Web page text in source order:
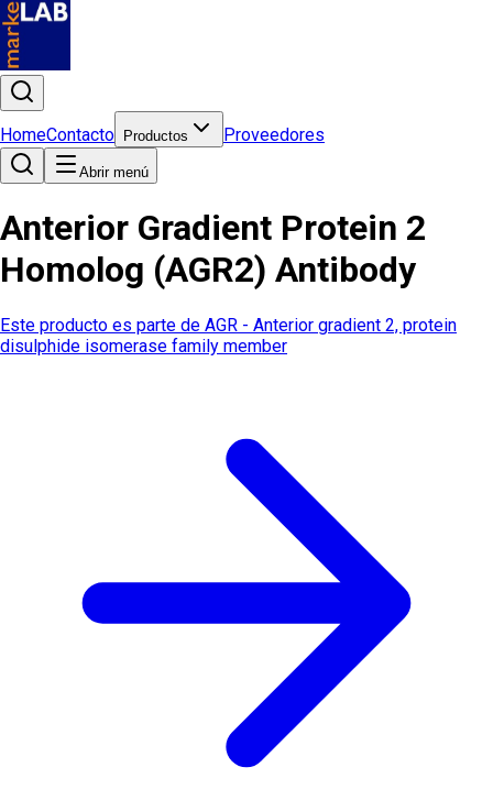
HomeContacto Productos Proveedores
Abrir menú
Anterior Gradient Protein 2
Homolog (AGR2) Antibody
Este producto es parte de AGR - Anterior gradient 2, protein
disulphide isomerase family member